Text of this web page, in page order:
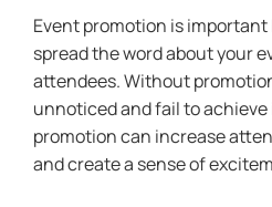
Event promotion is
spread the word about your
attendees. Without
unnoticed and fail to
promotion can increase
and create a sense of